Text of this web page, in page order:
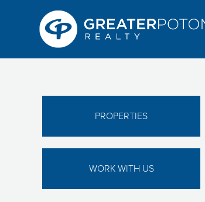
PROPERTIES
WORK WITH US